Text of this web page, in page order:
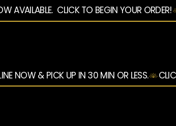
AVAILABLE.  CLICK TO BEGIN YOUR ORDER!
NOW & PICK UP IN 30 MIN OR LESS.